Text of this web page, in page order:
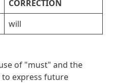
CORRECTION
will
of "must" and the
express future